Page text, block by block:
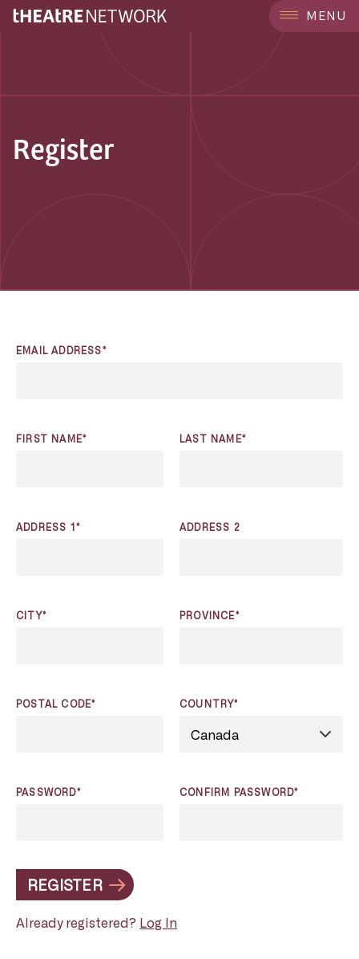
MENU
Register
EMAIL ADDRESS*
FIRST NAME* LAST NAME*
ADDRESS 1* ADDRESS 2
CITY* PROVINCE*
POSTAL CODE* COUNTRY*
PASSWORD* CONFIRM PASSWORD*
REGISTER
Already registered? Log In